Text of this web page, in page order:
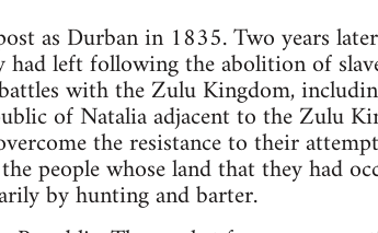
as Durban in 1835. Two years
left following the abolition of
with the Zulu Kingdom,
of Natalia adjacent to the Zulu
the resistance to their
people whose land that they had
by hunting and barter.